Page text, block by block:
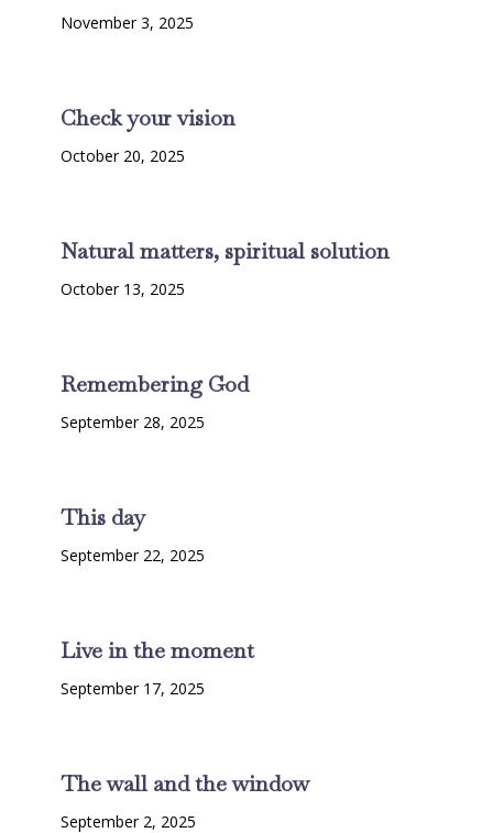
November 3, 2025
Check your vision
October 20, 2025
Natural matters, spiritual solution
October 13, 2025
Remembering God
September 28, 2025
This day
September 22, 2025
Live in the moment
September 17, 2025
The wall and the window
September 2, 2025